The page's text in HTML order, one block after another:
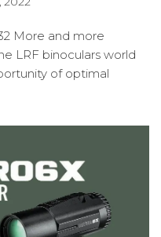
More and more
LRF binoculars world
of optimal